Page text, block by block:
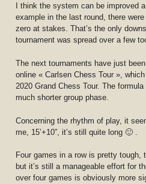
I think the system can be improved
example in the last round, there
zero at stakes. That’s the only
tournament was spread over a few
The next tournaments have just
online « Carlsen Chess Tour »,
2020 Grand Chess Tour. The
much shorter group phase.
Concerning the rhythm of play, it
me, 15’+10”, it’s still quite long 🙂 .
Four games in a row is pretty tough,
but it’s still a manageable effort for
over four games is obviously more